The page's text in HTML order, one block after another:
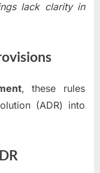
lack clarity in
, these rules
(ADR) into